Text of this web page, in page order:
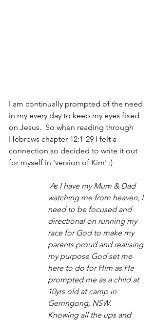
I am continually prompted of the need
in my every day to keep my eyes fixed
on Jesus.  So when reading through
Hebrews chapter 12:1-29 I felt a
connection so decided to write it out
for myself in 'version of Kim' :)
'As I have my Mum & Dad
watching me from heaven, I
need to be focused and
directional on running my
race for God to make my
parents proud and realising
my purpose God set me
here to do for Him as He
prompted me as a child at
10yrs old at camp in
Gerringong, NSW.
Knowing all the ups and